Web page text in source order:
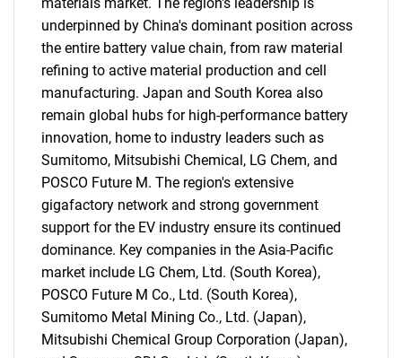
Contact Us
underpinned by China's dominant position across
the entire battery value chain, from raw material
refining to active material production and cell
manufacturing. Japan and South Korea also
remain global hubs for high-performance battery
innovation, home to industry leaders such as
Sumitomo, Mitsubishi Chemical, LG Chem, and
POSCO Future M. The region's extensive
gigafactory network and strong government
support for the EV industry ensure its continued
dominance. Key companies in the Asia-Pacific
market include LG Chem, Ltd. (South Korea),
POSCO Future M Co., Ltd. (South Korea),
Sumitomo Metal Mining Co., Ltd. (Japan),
Mitsubishi Chemical Group Corporation (Japan),